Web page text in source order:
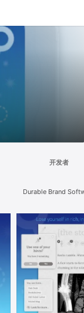
开发者
Durable Brand